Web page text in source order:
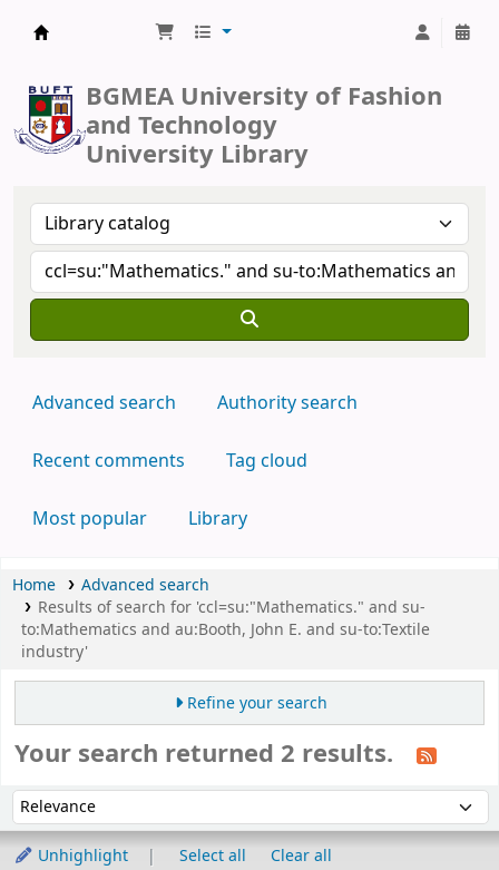
BGMEA University of Fashion
and Technology
University Library
Advanced search Authority search
Recent comments Tag cloud
Most popular Library
Home
Advanced search
Results of search for 'ccl=su:"Mathematics." and su-
to:Mathematics and au:Booth, John E. and su-to:Textile
industry'
Refine your search
Your search returned 2 results.
Sort by:
Unhighlight Select all
Clear all